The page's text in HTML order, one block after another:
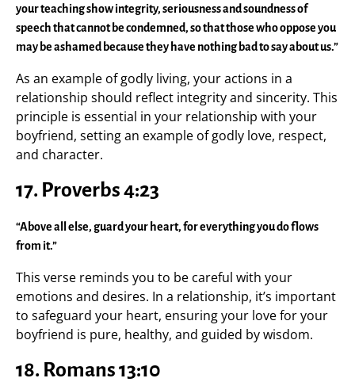
your teaching show integrity, seriousness and soundness of
speech that cannot be condemned, so that those who oppose you
may be ashamed because they have nothing bad to say about us.”
As an example of godly living, your actions in a
relationship should reflect integrity and sincerity. This
principle is essential in your relationship with your
boyfriend, setting an example of godly love, respect,
and character.
17. Proverbs 4:23
“Above all else, guard your heart, for everything you do flows
from it.”
This verse reminds you to be careful with your
emotions and desires. In a relationship, it’s important
to safeguard your heart, ensuring your love for your
boyfriend is pure, healthy, and guided by wisdom.
18. Romans 13:10